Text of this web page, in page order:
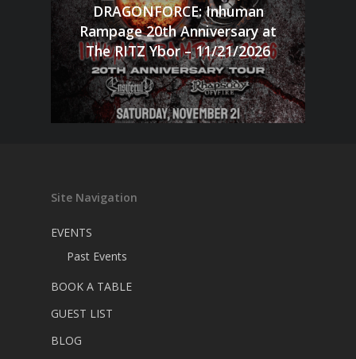
DRAGONFORCE: Inhuman
Rampage 20th Anniversary at
The RITZ Ybor – 11/21/2026
Site Navigation
EVENTS
Past Events
BOOK A TABLE
GUEST LIST
BLOG